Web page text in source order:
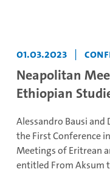
01.03.2023 |
Neapolitan
Ethiopian
Alessandro Bausi
the First Conference
Meetings of Eritrean
entitled From Aksum